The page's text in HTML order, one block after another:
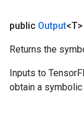
public Output<T>
Returns the
Inputs to
obtain a